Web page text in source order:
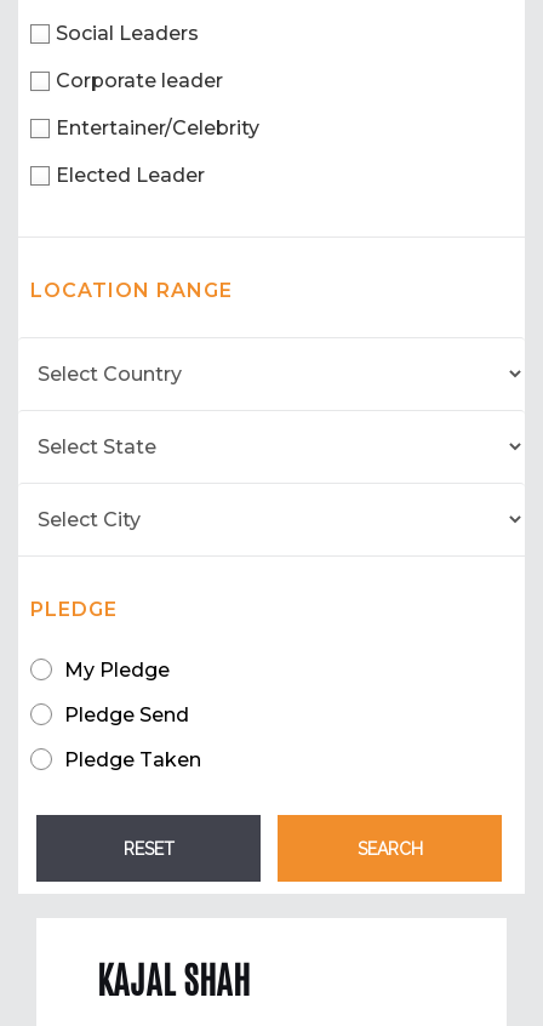
Social Leaders
Corporate leader
Entertainer/Celebrity
Elected Leader
LOCATION RANGE
PLEDGE
My Pledge
Pledge Send
Pledge Taken
KAJAL SHAH